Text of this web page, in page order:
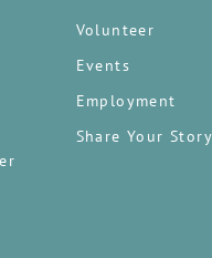
Volunteer
Events
Employment
Share Your Story